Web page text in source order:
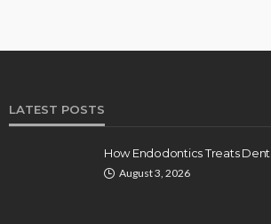
LATEST POSTS
How Endodontics Treats
August 3, 2026